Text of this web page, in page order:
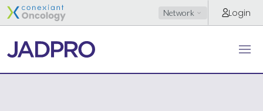
Network Login